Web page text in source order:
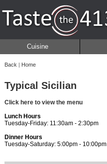
Cuisine
Back | Home
Typical Sicilian
Click here to view the menu
Lunch Hours
Tuesday-Friday: 11:30am - 2:30pm
Dinner Hours
Tuesday-Saturday: 5:00pm - 10:00pm